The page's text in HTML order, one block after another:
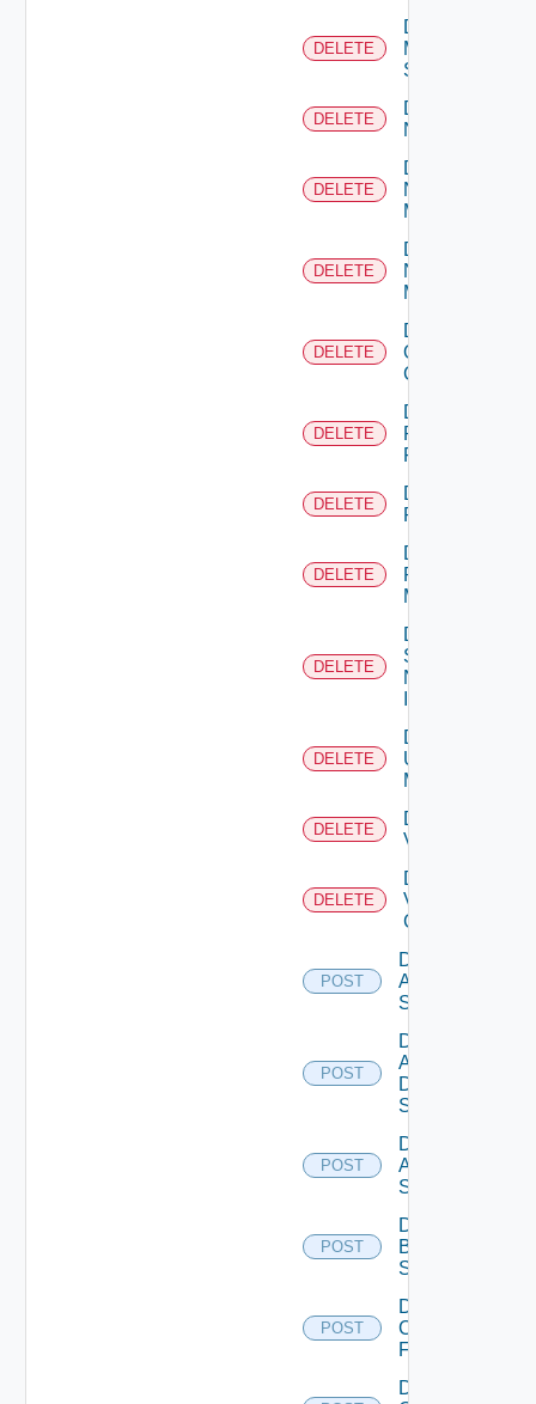
DELETE
Delete
Mellanox
Switch
DELETE
Delete
NSXALB
DELETE
Delete
Nsxt
Manager
DELETE
Delete
Nsxv
Manager
DELETE
Delete
Openshift
Cluster
DELETE
Delete
Panorama
Firewall
DELETE
Delete
PKS
DELETE
Delete
Policy
Manager
DELETE
Delete
Service
Now
DELETE
Delete
Ucs
Manager
DELETE
Delete
Vcenter
DELETE
Delete
Velo
Cloud
POST
Disable
Arista
Switch
POST
Disable
AWS
Data
Source
POST
Disable
Azure
Subscription
POST
Disable
Brocade
Switch
POST
Disable
Checkpoint
Firewall
Disable